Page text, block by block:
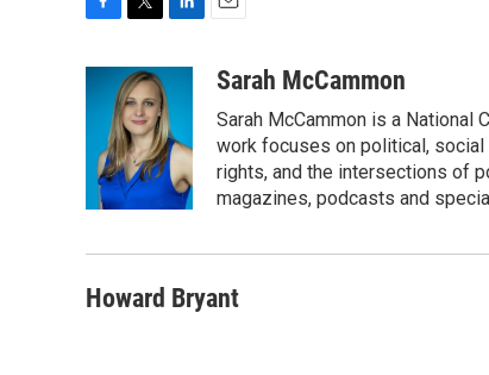
c
o
i
t
t
e
r
k
e
d
I
n
aSarah McCammon
Sarah McCammon is a National
work focuses on political, social
rights, and the intersections of
magazines, podcasts and
Howard Bryant